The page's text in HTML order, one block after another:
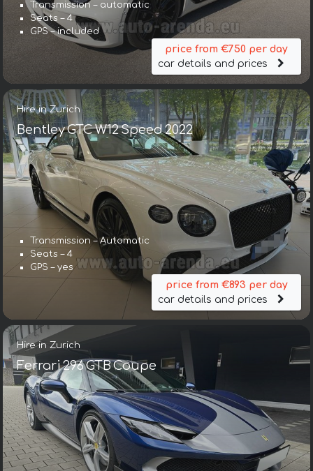
Transmission – automatic
Seats – 4
GPS – included
price from €750 per day
car details and prices
Hire in Zurich
Bentley GTC W12 Speed 2022
Transmission – Automatic
Seats – 4
GPS – yes
price from €893 per day
car details and prices
Hire in Zurich
Ferrari 296 GTB Coupe